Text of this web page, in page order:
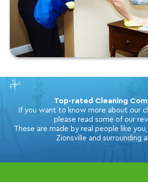
Top-rated Cleaning
If you want to know more about our
please read some of our
These are made by real people like
Zionsville and surrounding